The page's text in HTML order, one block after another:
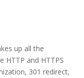
up all the
HTTP and HTTPS
301 redirect,